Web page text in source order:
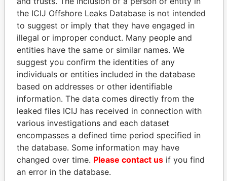
Panama Papers
RAMALINGAM
PASKARALINGAM
Former adviser to prime
minister and president
ALI BONGO
President
the ICIJ Offshore Leaks Database is not intended
to suggest or imply that they have engaged in
illegal or improper conduct. Many people and
entities have the same or similar names. We
suggest you confirm the identities of any
individuals or entities included in the database
based on addresses or other identifiable
information. The data comes directly from the
leaked files ICIJ has received in connection with
various investigations and each dataset
encompasses a defined time period specified in
the database. Some information may have
changed over time. Please contact us if you find
an error in the database.